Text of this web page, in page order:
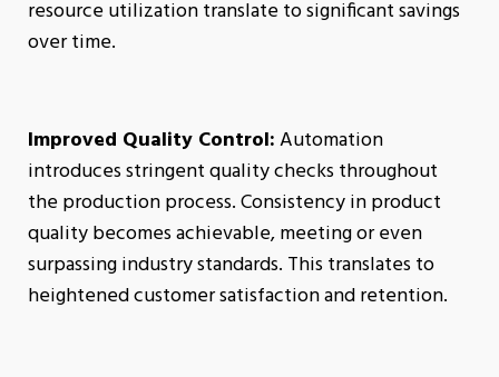
resource utilization translate to significant savings
over time.
Improved Quality Control:Automation
introduces stringent quality checks throughout
the production process. Consistency in product
quality becomes achievable, meeting or even
surpassing industry standards. This translates to
heightened customer satisfaction and retention.